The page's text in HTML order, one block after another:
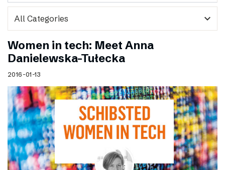
expand_more
Women in tech: Meet Anna
Danielewska-Tułecka
2016-01-13